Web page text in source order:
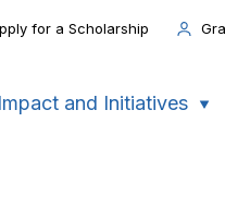
for a Scholarship
Impact and Initiatives